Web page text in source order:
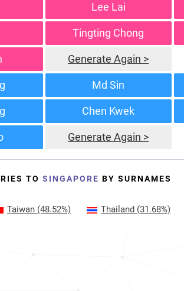
Lee Lai
Tingting Chong
Generate Again >
Md Sin
Chen Kwek
Generate Again >
TO SINGAPORE BY SURNAMES
Taiwan (48.52%) Thailand (31.68%)